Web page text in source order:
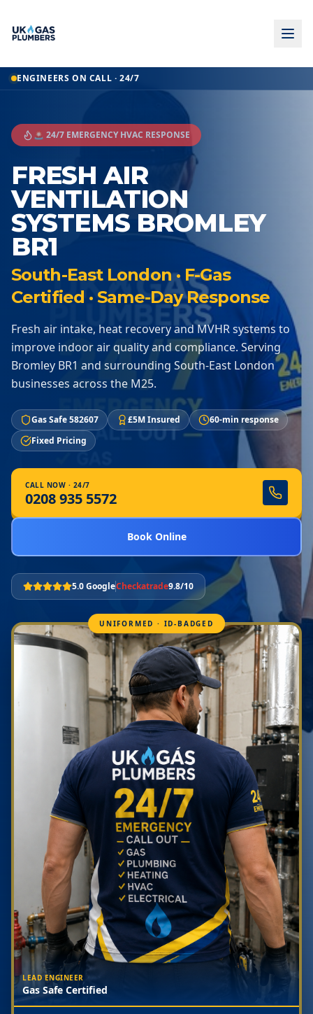
ENGINEERS ON CALL · 24/7
🚨 24/7 EMERGENCY HVAC RESPONSE
FRESH AIR
VENTILATION
SYSTEMS BROMLEY
BR1
South-East London · F-Gas
Certified · Same-Day Response
Fresh air intake, heat recovery and MVHR systems to
improve indoor air quality and compliance. Serving
Bromley BR1 and surrounding South-East London
businesses across the M25.
Gas Safe 582607 £5M Insured
60-min response
Fixed Pricing
CALL NOW · 24/7
0208 935 5572
Book Online
5.0 GoogleCheckatrade9.8/10
UNIFORMED · ID-BADGED
LEAD ENGINEER
Gas Safe Certified